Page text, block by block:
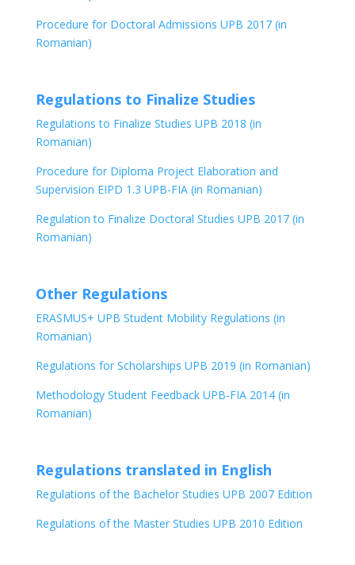
Procedure for Doctoral Admissions UPB 2017 (in
Romanian)
Regulations to Finalize Studies
Regulations to Finalize Studies UPB 2018 (in
Romanian)
Procedure for Diploma Project Elaboration and
Supervision EIPD 1.3 UPB-FIA (in Romanian)
Regulation to Finalize Doctoral Studies UPB 2017 (in
Romanian)
Other Regulations
ERASMUS+ UPB Student Mobility Regulations (in
Romanian)
Regulations for Scholarships UPB 2019 (in Romanian)
Methodology Student Feedback UPB-FIA 2014 (in
Romanian)
Regulations translated in English
Regulations of the Bachelor Studies UPB 2007 Edition
Regulations of the Master Studies UPB 2010 Edition